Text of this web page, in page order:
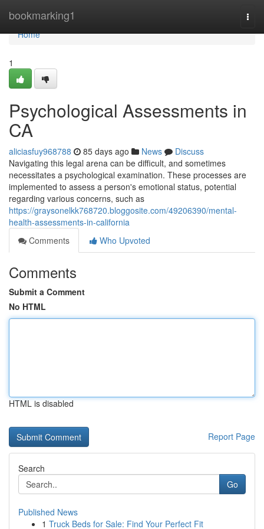
bookmarking1
Home
Home
1
Psychological Assessments in
CA
aliciasfuy968788 85 days ago News
Discuss
Navigating this legal arena can be difficult, and sometimes
necessitates a psychological examination. These processes are
implemented to assess a person's emotional status, potential
regarding various concerns, such as
https://graysonelkk768720.bloggosite.com/49206390/mental-
health-assessments-in-california
Comments
Who Upvoted
Comments
Submit a Comment
No HTML
HTML is disabled
Report Page
Search
Go
Published News
1 Truck Beds for Sale: Find Your Perfect Fit